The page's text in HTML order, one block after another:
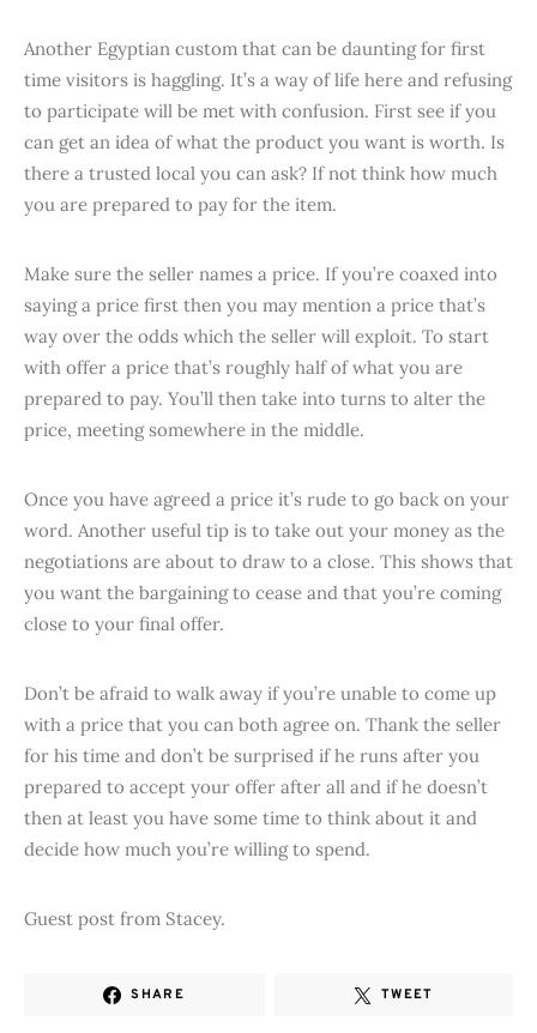
Another Egyptian custom that can be daunting for first
time visitors is haggling. It’s a way of life here and refusing
to participate will be met with confusion. First see if you
can get an idea of what the product you want is worth. Is
there a trusted local you can ask? If not think how much
you are prepared to pay for the item.
Make sure the seller names a price. If you’re coaxed into
saying a price first then you may mention a price that’s
way over the odds which the seller will exploit. To start
with offer a price that’s roughly half of what you are
prepared to pay. You’ll then take into turns to alter the
price, meeting somewhere in the middle.
Once you have agreed a price it’s rude to go back on your
word. Another useful tip is to take out your money as the
negotiations are about to draw to a close. This shows that
you want the bargaining to cease and that you’re coming
close to your final offer.
Don’t be afraid to walk away if you’re unable to come up
with a price that you can both agree on. Thank the seller
for his time and don’t be surprised if he runs after you
prepared to accept your offer after all and if he doesn’t
then at least you have some time to think about it and
decide how much you’re willing to spend.
Guest post from Stacey.
SHARE TWEET